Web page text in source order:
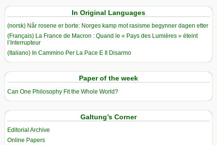
In Original Languages
(norsk) Når rosene er borte: Norges kamp mot rasisme begynner dagen etter
(Français) La France de Macron : Quand le « Pays des Lumières » éteint
l’Interrupteur
(Italiano) In Cammino Per La Pace E Il Disarmo
Paper of the week
Can One Philosophy Fit the Whole World?
Galtung’s Corner
Editorial Archive
Online Papers